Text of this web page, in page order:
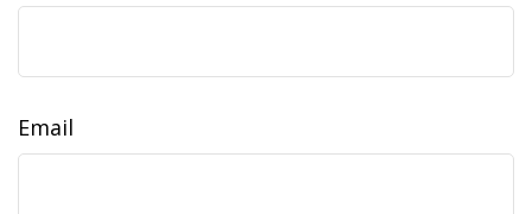
Email